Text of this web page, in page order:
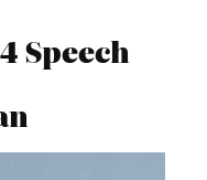
Speech